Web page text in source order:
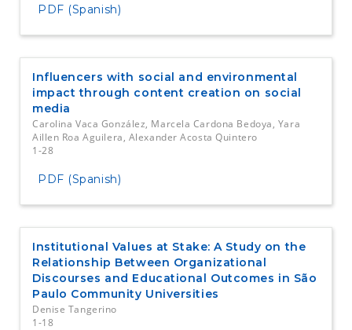
PDF (Spanish)
Influencers with social and environmental
impact through content creation on social
media
Carolina Vaca González, Marcela Cardona Bedoya, Yara
Aillen Roa Aguilera, Alexander Acosta Quintero
1-28
PDF (Spanish)
Institutional Values at Stake: A Study on the
Relationship Between Organizational
Discourses and Educational Outcomes in São
Paulo Community Universities
Denise Tangerino
1-18